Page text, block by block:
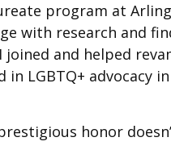
program at
with research and
and helped
LGBTQ+ advocacy
honor